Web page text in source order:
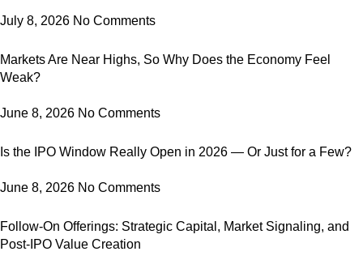
July 8, 2026 No Comments
Markets Are Near Highs, So Why Does the Economy Feel
Weak?
June 8, 2026 No Comments
Is the IPO Window Really Open in 2026 — Or Just for a Few?
June 8, 2026 No Comments
Follow-On Offerings: Strategic Capital, Market Signaling, and
Post-IPO Value Creation